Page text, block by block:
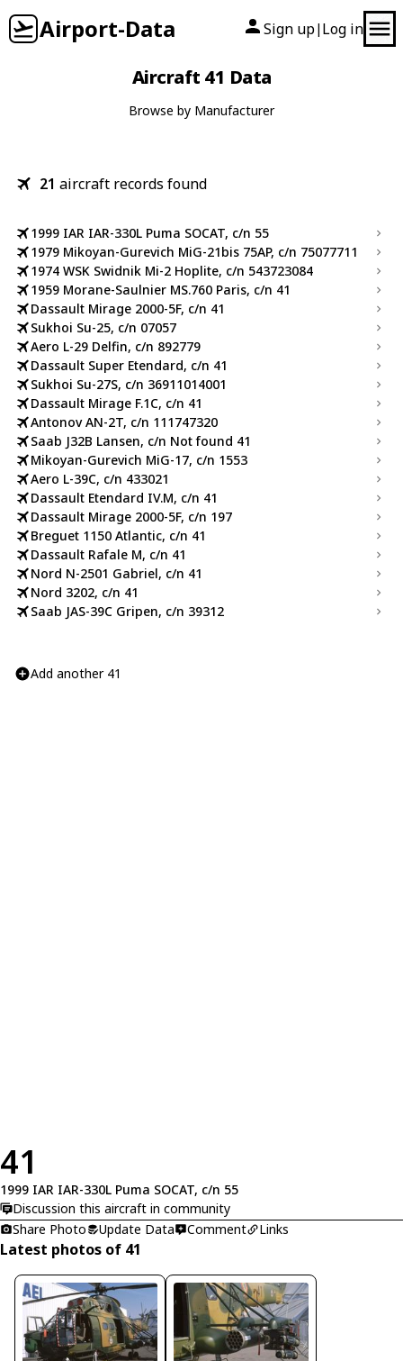
Airport-Data Sign up| Log in
Aircraft 41 Data
Browse by Manufacturer
21 aircraft records found
1999 IAR IAR-330L Puma SOCAT, c/n 55
1979 Mikoyan-Gurevich MiG-21bis 75AP, c/n 75077711
1974 WSK Swidnik Mi-2 Hoplite, c/n 543723084
1959 Morane-Saulnier MS.760 Paris, c/n 41
Dassault Mirage 2000-5F, c/n 41
Sukhoi Su-25, c/n 07057
Aero L-29 Delfin, c/n 892779
Dassault Super Etendard, c/n 41
Sukhoi Su-27S, c/n 36911014001
Dassault Mirage F.1C, c/n 41
Antonov AN-2T, c/n 111747320
Saab J32B Lansen, c/n Not found 41
Mikoyan-Gurevich MiG-17, c/n 1553
Aero L-39C, c/n 433021
Dassault Etendard IV.M, c/n 41
Dassault Mirage 2000-5F, c/n 197
Breguet 1150 Atlantic, c/n 41
Dassault Rafale M, c/n 41
Nord N-2501 Gabriel, c/n 41
Nord 3202, c/n 41
Saab JAS-39C Gripen, c/n 39312
Add another 41
41
1999 IAR IAR-330L Puma SOCAT, c/n 55
Discussion this aircraft in community
Share Photo
Update Data Comment Links
Latest photos of 41